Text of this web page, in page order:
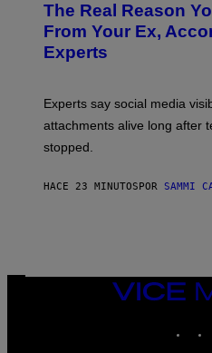
The Real Reason
From Your Ex,
Experts
Experts say social media
attachments alive long after
stopped.
HACE 23 MINUTOSPOR SAMMI
VICE
MEDIA